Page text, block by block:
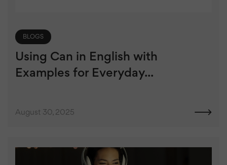
BLOGS
Using Can in English with
Examples for Everyday...
August 30, 2025